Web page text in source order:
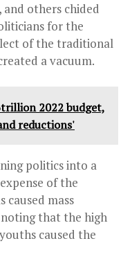
others chided
for the
of the traditional
a vacuum.
2022 budget,
reductions'
politics into a
of the
caused mass
that the high
caused the